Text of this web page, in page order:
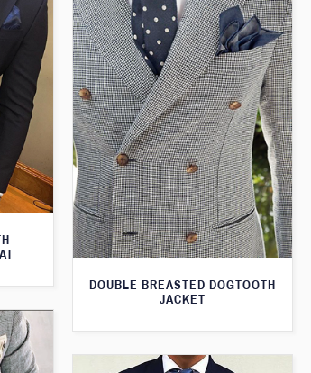
DOUBLE BREASTED DOGTOOTH
JACKET